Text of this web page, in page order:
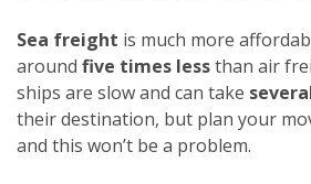
Sea freight is much more
around five times lessthan air
ships are slow and can take
their destination, but plan your
and this won’t be a problem.